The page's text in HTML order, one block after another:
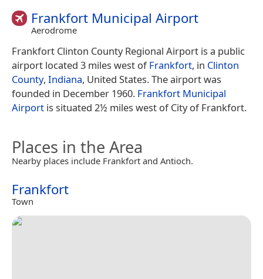
Frankfort Municipal Airport
Aerodrome
Frankfort Clinton County Regional Airport is a public
airport located 3 miles west ofFrankfort, in Clinton
County, Indiana, United States. The airport was
founded in December 1960. Frankfort Municipal
Airport is situated 2½ miles west of City of Frankfort.
Places in the Area
Nearby places include Frankfort and Antioch.
Frankfort
Town